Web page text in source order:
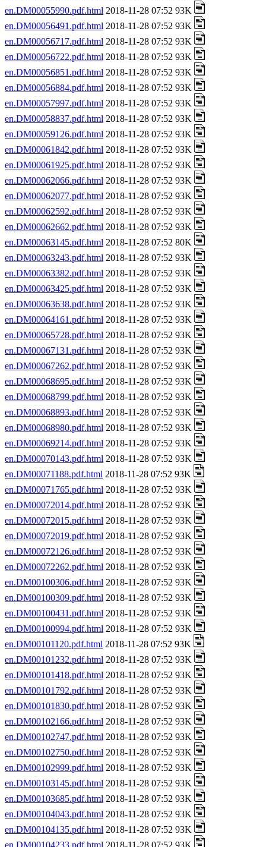
en.DM00055990.pdf.html 2018-11-28 07:52 93K
en.DM00056491.pdf.html 2018-11-28 07:52 93K
en.DM00056717.pdf.html 2018-11-28 07:52 93K
en.DM00056722.pdf.html 2018-11-28 07:52 93K
en.DM00056851.pdf.html 2018-11-28 07:52 93K
en.DM00056884.pdf.html 2018-11-28 07:52 93K
en.DM00057997.pdf.html 2018-11-28 07:52 93K
en.DM00058837.pdf.html 2018-11-28 07:52 93K
en.DM00059126.pdf.html 2018-11-28 07:52 93K
en.DM00061842.pdf.html 2018-11-28 07:52 93K
en.DM00061925.pdf.html 2018-11-28 07:52 93K
en.DM00062066.pdf.html 2018-11-28 07:52 93K
en.DM00062077.pdf.html 2018-11-28 07:52 93K
en.DM00062592.pdf.html 2018-11-28 07:52 93K
en.DM00062662.pdf.html 2018-11-28 07:52 93K
en.DM00063145.pdf.html 2018-11-28 07:52 80K
en.DM00063243.pdf.html 2018-11-28 07:52 93K
en.DM00063382.pdf.html 2018-11-28 07:52 93K
en.DM00063425.pdf.html 2018-11-28 07:52 93K
en.DM00063638.pdf.html 2018-11-28 07:52 93K
en.DM00064161.pdf.html 2018-11-28 07:52 93K
en.DM00065728.pdf.html 2018-11-28 07:52 93K
en.DM00067131.pdf.html 2018-11-28 07:52 93K
en.DM00067262.pdf.html 2018-11-28 07:52 93K
en.DM00068695.pdf.html 2018-11-28 07:52 93K
en.DM00068799.pdf.html 2018-11-28 07:52 93K
en.DM00068893.pdf.html 2018-11-28 07:52 93K
en.DM00068980.pdf.html 2018-11-28 07:52 93K
en.DM00069214.pdf.html 2018-11-28 07:52 93K
en.DM00070143.pdf.html 2018-11-28 07:52 93K
en.DM00071188.pdf.html 2018-11-28 07:52 93K
en.DM00071765.pdf.html 2018-11-28 07:52 93K
en.DM00072014.pdf.html 2018-11-28 07:52 93K
en.DM00072015.pdf.html 2018-11-28 07:52 93K
en.DM00072019.pdf.html 2018-11-28 07:52 93K
en.DM00072126.pdf.html 2018-11-28 07:52 93K
en.DM00072262.pdf.html 2018-11-28 07:52 93K
en.DM00100306.pdf.html 2018-11-28 07:52 93K
en.DM00100309.pdf.html 2018-11-28 07:52 93K
en.DM00100431.pdf.html 2018-11-28 07:52 93K
en.DM00100994.pdf.html 2018-11-28 07:52 93K
en.DM00101120.pdf.html 2018-11-28 07:52 93K
en.DM00101232.pdf.html 2018-11-28 07:52 93K
en.DM00101418.pdf.html 2018-11-28 07:52 93K
en.DM00101792.pdf.html 2018-11-28 07:52 93K
en.DM00101830.pdf.html 2018-11-28 07:52 93K
en.DM00102166.pdf.html 2018-11-28 07:52 93K
en.DM00102747.pdf.html 2018-11-28 07:52 93K
en.DM00102750.pdf.html 2018-11-28 07:52 93K
en.DM00102999.pdf.html 2018-11-28 07:52 93K
en.DM00103145.pdf.html 2018-11-28 07:52 93K
en.DM00103685.pdf.html 2018-11-28 07:52 93K
en.DM00104043.pdf.html 2018-11-28 07:52 93K
en.DM00104135.pdf.html 2018-11-28 07:52 93K
en.DM00104233.pdf.html 2018-11-28 07:52 93K